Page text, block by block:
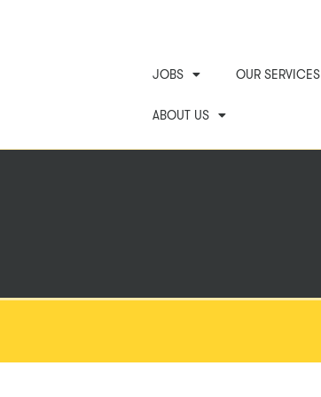
JOBS OUR SERVICES
ABOUT US